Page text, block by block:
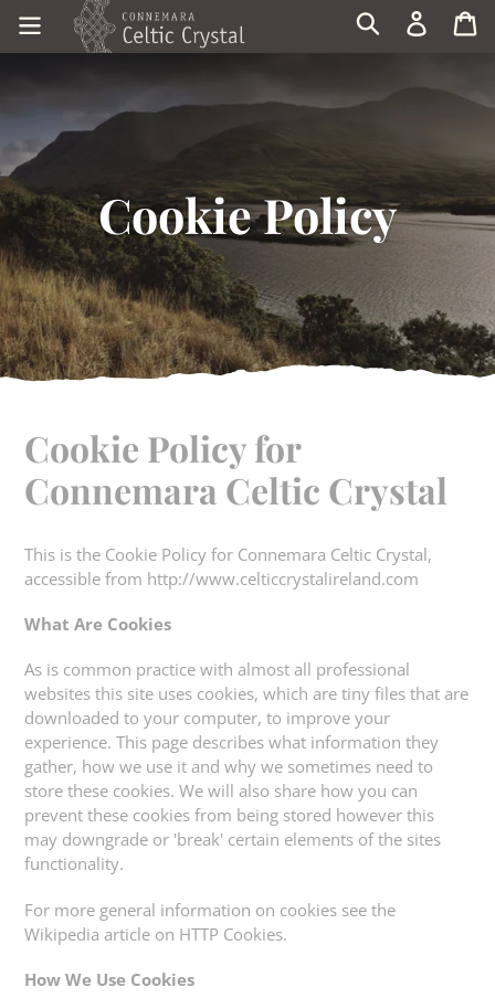
Skip
Search Log in
Cookie Policy
Cookie Policy for
Connemara Celtic Crystal
This is the Cookie Policy for Connemara Celtic Crystal,
accessible from http://www.celticcrystalireland.com
What Are Cookies
As is common practice with almost all professional
websites this site uses cookies, which are tiny files that are
downloaded to your computer, to improve your
experience. This page describes what information they
gather, how we use it and why we sometimes need to
store these cookies. We will also share how you can
prevent these cookies from being stored however this
may downgrade or 'break' certain elements of the sites
functionality.
For more general information on cookies see the
Wikipedia article on HTTP Cookies.
How We Use Cookies